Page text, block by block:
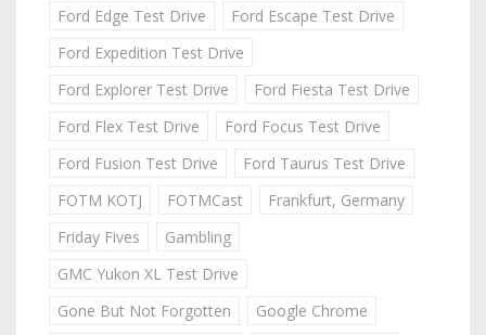
Ford Edge Test Drive
Ford Escape Test Drive
Ford Expedition Test Drive
Ford Explorer Test Drive
Ford Fiesta Test Drive
Ford Flex Test Drive
Ford Focus Test Drive
Ford Fusion Test Drive
Ford Taurus Test Drive
FOTM KOTJ
FOTMCast
Frankfurt, Germany
Friday Fives
Gambling
GMC Yukon XL Test Drive
Gone But Not Forgotten
Google Chrome